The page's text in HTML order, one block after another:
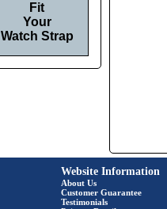
Fit
Your
Watch Strap
Website Information
About Us
Customer Guarantee
Testimonials